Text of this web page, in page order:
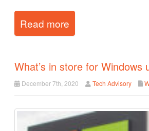
Read more
What’s in store for Windows
December 7th, 2020 Tech Advisory